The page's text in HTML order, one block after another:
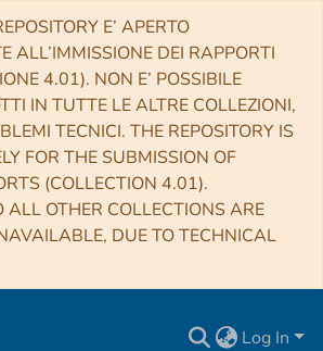
E’ APERTO
ALL’IMMISSIONE DEI RAPPORTI
4.01). NON E’ POSSIBILE
IN TUTTE LE ALTRE COLLEZIONI,
TECNICI. THE REPOSITORY IS
FOR THE SUBMISSION OF
(COLLECTION 4.01).
ALL OTHER COLLECTIONS ARE
DUE TO TECHNICAL
Log In